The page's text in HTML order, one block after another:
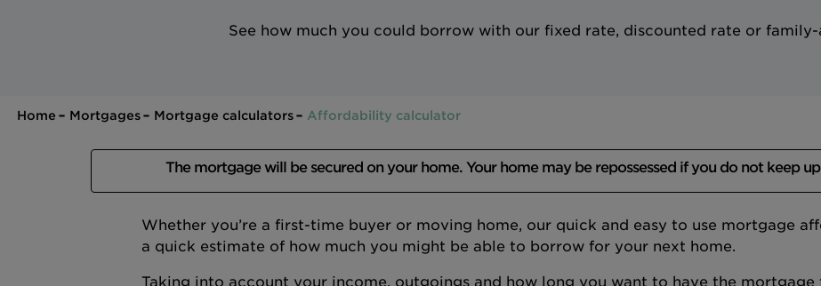
See how much you could borrow with our fixed rate, discounted rate or family-
Home Mortgages Mortgage calculators Affordability calculator
The mortgage will be secured on your home. Your home may be repossessed if you do not keep
Whether you’re a first-time buyer or moving home, our quick and easy to use mortgage
a quick estimate of how much you might be able to borrow for your next home.
Taking into account your income, outgoings and how long you want to have the